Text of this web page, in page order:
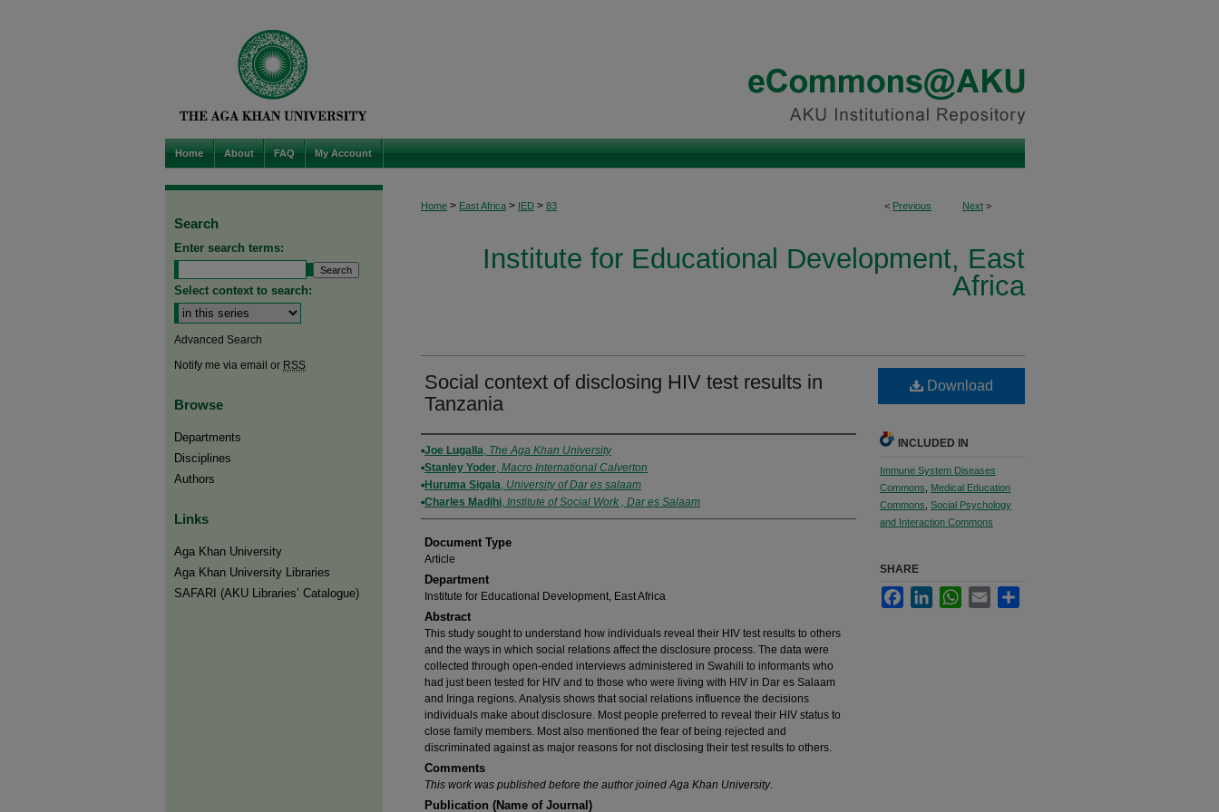
Home About FAQ My Account
< Previous Next >
Home > East Africa > IED > 83
Institute for Educational Development, East
Africa
Social context of disclosing HIV test results in
Tanzania
Authors
Joe Lugalla, The Aga Khan University
Stanley Yoder, Macro International Calverton
Huruma Sigala, University of Dar es salaam
Charles Madihi, Institute of Social Work , Dar es Salaam
Document Type
Article
Department
Institute for Educational Development, East Africa
Abstract
This study sought to understand how individuals reveal their HIV test results to others
and the ways in which social relations affect the disclosure process. The data were
collected through open-ended interviews administered in Swahili to informants who
had just been tested for HIV and to those who were living with HIV in Dar es Salaam
and Iringa regions. Analysis shows that social relations influence the decisions
individuals make about disclosure. Most people preferred to reveal their HIV status to
close family members. Most also mentioned the fear of being rejected and
discriminated against as major reasons for not disclosing their test results to others.
Comments
This work was published before the author joined Aga Khan University.
Publication (Name of Journal)
Download
INCLUDED IN
Immune System Diseases
Commons
Medical Education
Commons Social Psychology
and Interaction Commons
SHARE
FacebookLinkedInWhatsApp
Email
Search
Enter search terms:
Select context to search:
Advanced Search
Notify me via email or RSS
Browse
Departments
Disciplines
Authors
Links
Aga Khan University
Aga Khan University Libraries
SAFARI (AKU Libraries’ Catalogue)